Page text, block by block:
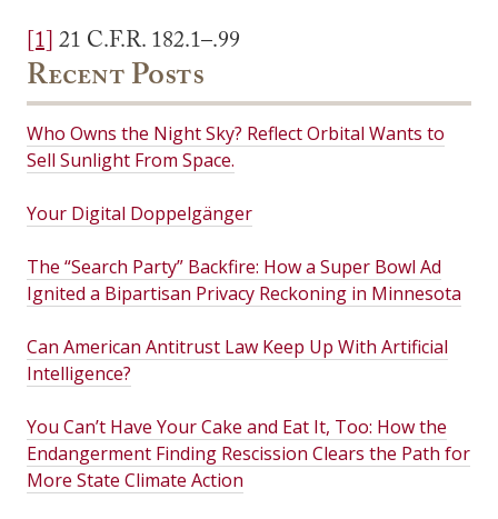
[1]21 C.F.R. 182.1–.99
Recent Posts
Who Owns the Night Sky? Reflect Orbital Wants to
Sell Sunlight From Space.
Your Digital Doppelgänger
The “Search Party” Backfire: How a Super Bowl Ad
Ignited a Bipartisan Privacy Reckoning in Minnesota
Can American Antitrust Law Keep Up With Artificial
Intelligence?
You Can’t Have Your Cake and Eat It, Too: How the
Endangerment Finding Rescission Clears the Path for
More State Climate Action